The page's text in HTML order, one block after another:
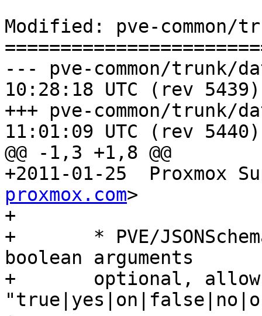
Modified: pve-common/
--- pve-common/trunk/data/
10:28:18 UTC (rev 5439)
+++ pve-common/trunk/data/
11:01:09 UTC (rev 5440)
@@ -1,3 +1,8 @@
+2011-01-25  Proxmox
proxmox.com>
+
+	* PVE/JSONSchema.pm (get_options): make
boolean arguments
+	optional, allow